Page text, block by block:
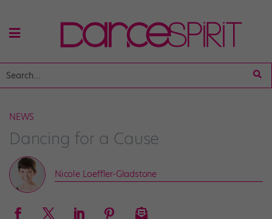
NEWS
Dancing for a Cause
Nicole Loeffler-Gladstone